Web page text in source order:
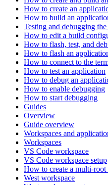
How to create an
How to build an
Testing and debugging
How to edit a build
How to flash, test, and
How to flash an
How to connect to the
How to test an application
How to debug an
How to enable debugging
How to start debugging
Guides
Overview
Guide overview
Workspaces and
Workspaces
VS Code workspace
VS Code workspace setup
How to create a multi-
West workspace